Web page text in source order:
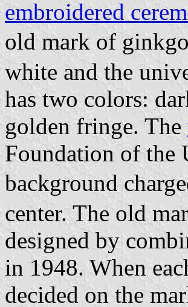
embroidered
old mark of
white and the
has two colors:
golden fringe. The
Foundation of the
background
center. The old
designed by
in 1948. When
decided on the